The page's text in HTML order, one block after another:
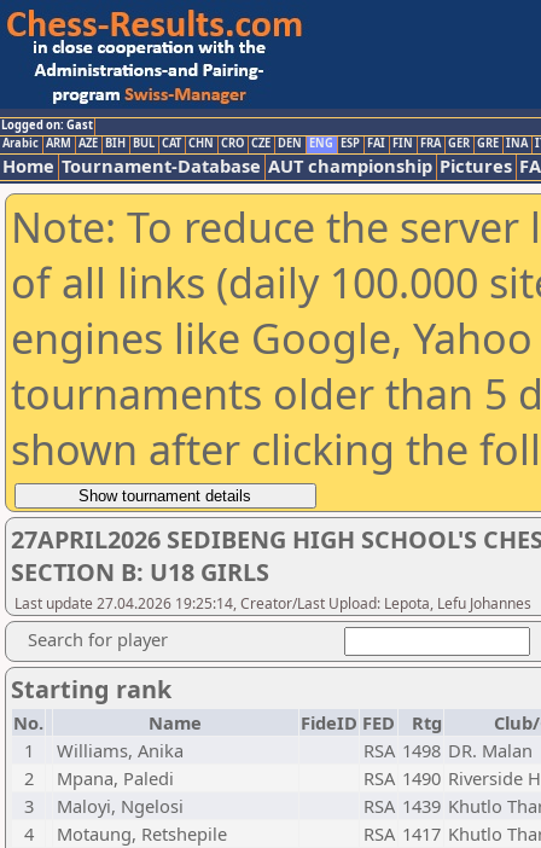
Logged on: Gast
Arabic ARM AZE BIH BUL CAT CHN CRO CZE DEN ENG ESP FAI FIN FRA GER GRE INA
Home Tournament-Database AUT championship Pictures
Note: To reduce the
of all links (daily 100.000
engines like Google,
tournaments older than 5
shown after clicking the
27APRIL2026 SEDIBENG HIGH SCHOOL'S
SECTION B: U18 GIRLS
Last update 27.04.2026 19:25:14, Creator/Last Upload: Lepota, Lefu Johannes
Search for player
Starting rank
No. Name FideID FED Rtg
1
Williams, Anika RSA 1498 DR. Malan
2
Mpana, Paledi RSA 1490 Riverside
3
Maloyi, Ngelosi RSA 1439 Khutlo
4
Motaung, Retshepile RSA 1417 Khutlo